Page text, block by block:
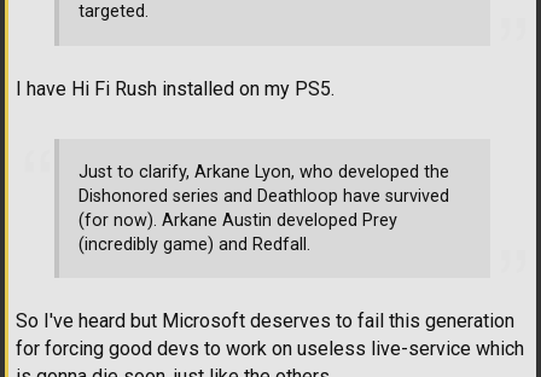
targeted.
I have Hi Fi Rush installed on my PS5.
Just to clarify, Arkane Lyon, who developed the
Dishonored series and Deathloop have survived
(for now). Arkane Austin developed Prey
(incredibly game) and Redfall.
So I've heard but Microsoft deserves to fail this generation
for forcing good devs to work on useless live-service which